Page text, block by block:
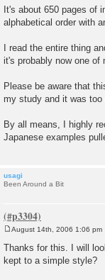
It's about 650 pages of
alphabetical order with
I read the entire thing
it's probably now one of
Please be aware that
my study and it was
By all means, I highly
Japanese examples
usagi
Been Around a Bit
s
t
August 14th, 2006 1:06 pm
Thanks for this. I will
kept to a simple style?